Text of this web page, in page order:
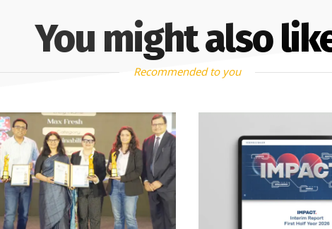
You might also
Recommended to you